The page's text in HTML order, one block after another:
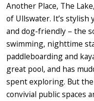
Another Place, The
of Ullswater. It’s
and dog-friendly – the
swimming, nighttime
paddleboarding and
great pool, and has
spent exploring. But
convivial public spaces